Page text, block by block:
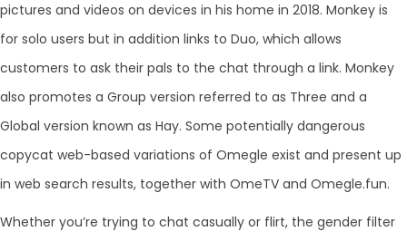
pictures and videos on devices in his home in 2018. Monkey is
for solo users but in addition links to Duo, which allows
customers to ask their pals to the chat through a link. Monkey
also promotes a Group version referred to as Three and a
Global version known as Hay. Some potentially dangerous
copycat web-based variations of Omegle exist and present up
in web search results, together with OmeTV and Omegle.fun.
Whether you’re trying to chat casually or flirt, the gender filter